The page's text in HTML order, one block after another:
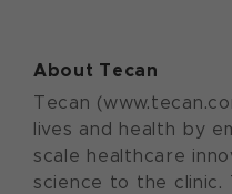
About Tecan
Tecan
lives and health by
scale healthcare
science to the clinic.